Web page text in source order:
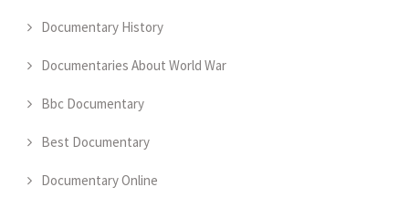
Documentary History
Documentaries About World War
Bbc Documentary
Best Documentary
Documentary Online